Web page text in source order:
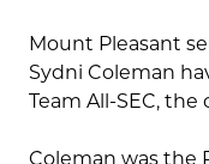
Mount Pleasant
Sydni Coleman
Team All-SEC,
Coleman was the